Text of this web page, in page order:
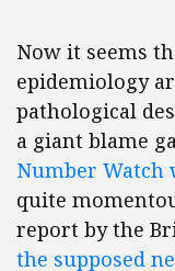
Now it seems
epidemiology
pathological
a giant blame
Number Watch
quite
report by the
the supposed